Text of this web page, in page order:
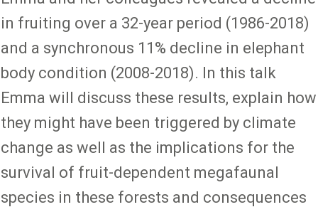
in fruiting over a 32-year period (1986-2018)
and a synchronous 11% decline in elephant
body condition (2008-2018). In this talk
Emma will discuss these results, explain how
they might have been triggered by climate
change as well as the implications for the
survival of fruit-dependent megafaunal
species in these forests and consequences